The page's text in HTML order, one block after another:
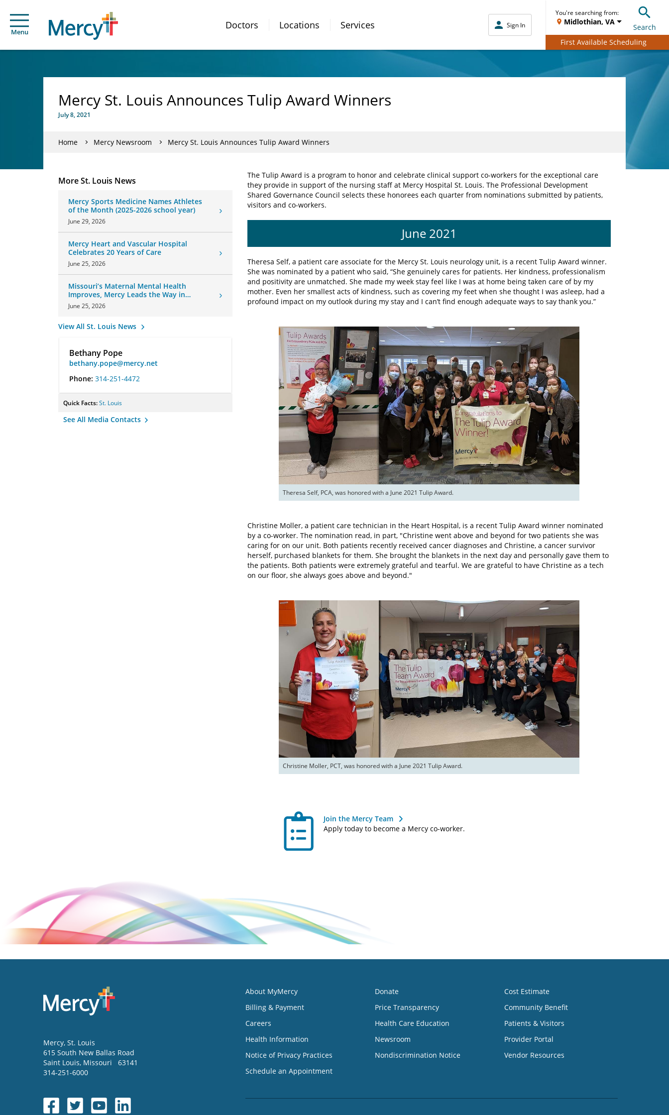
Menu
Doctors Locations Services Sign In
You're searching from:
Midlothian, VA
Search
First Available Scheduling
Mercy St. Louis Announces Tulip Award Winners
July 8, 2021
Home Mercy Newsroom Mercy St. Louis Announces Tulip Award Winners
More St. Louis News
Mercy Sports Medicine Names Athletes
of the Month (2025-2026 school year)
June 29, 2026
Mercy Heart and Vascular Hospital
Celebrates 20 Years of Care
June 25, 2026
Missouri’s Maternal Mental Health
Improves, Mercy Leads the Way in
Changes
June 25, 2026
View All St. Louis News
Bethany Pope
bethany.pope@mercy.net
Phone: 314-251-4472
Quick Facts:St. Louis
See All Media Contacts
The Tulip Award is a program to honor and celebrate clinical support co-workers for the exceptional care
they provide in support of the nursing staff at Mercy Hospital St. Louis. The Professional Development
Shared Governance Council selects these honorees each quarter from nominations submitted by patients,
visitors and co-workers.
June 2021
Theresa Self, a patient care associate for the Mercy St. Louis neurology unit, is a recent Tulip Award winner.
She was nominated by a patient who said, “She genuinely cares for patients. Her kindness, professionalism
and positivity are unmatched. She made my week stay feel like I was at home being taken care of by my
mother. Even her smallest acts of kindness, such as covering my feet when she thought I was asleep, had a
profound impact on my outlook during my stay and I can’t find enough adequate ways to say thank you.”
Theresa Self, PCA, was honored with a June 2021 Tulip Award.
Christine Moller, a patient care technician in the Heart Hospital, is a recent Tulip Award winner nominated
by a co-worker. The nomination read, in part, "Christine went above and beyond for two patients she was
caring for on our unit. Both patients recently received cancer diagnoses and Christine, a cancer survivor
herself, purchased blankets for them. She brought the blankets in the next day and personally gave them to
the patients. Both patients were extremely grateful and tearful. We are grateful to have Christine as a tech
on our floor, she always goes above and beyond."
Christine Moller, PCT, was honored with a June 2021 Tulip Award.
Join the Mercy Team
Apply today to become a Mercy co-worker.
Mercy, St. Louis
615 South New Ballas Road
Saint Louis, Missouri
63141
314-251-6000
About MyMercy
Billing & Payment
Careers
Health Information
Notice of Privacy Practices
Schedule an Appointment
Donate
Price Transparency
Health Care Education
Newsroom
Nondiscrimination Notice
Cost Estimate
Community Benefit
Patients & Visitors
Provider Portal
Vendor Resources